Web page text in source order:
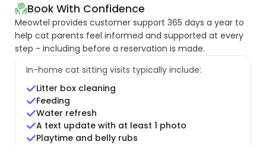
Book With Confidence
Meowtel provides customer support 365 days a year to
help cat parents feel informed and supported at every
step - including before a reservation is made.
In-home cat sitting visits typically include:
Litter box cleaning
Feeding
Water refresh
A text update with at least 1 photo
Playtime and belly rubs